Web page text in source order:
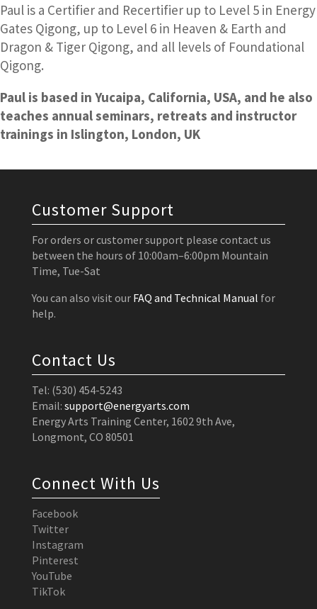
Paul is a Certifier and Recertifier up to Level 5 in Energy
Gates Qigong, up to Level 6 in Heaven & Earth and
Dragon & Tiger Qigong, and all levels of Foundational
Qigong.
Paul is based in Yucaipa, California, USA, and he also
teaches annual seminars, retreats and instructor
trainings in Islington, London, UK
Customer Support
For orders or customer support please contact us
between the hours of 10:00am–6:00pm Mountain
Time, Tue-Sat
You can also visit our FAQ and Technical Manual for
help.
Contact Us
Tel: (530) 454-5243
Email: support@energyarts.com
Energy Arts Training Center, 1602 9th Ave,
Longmont, CO 80501
Connect With Us
Facebook
Twitter
Instagram
Pinterest
YouTube
TikTok